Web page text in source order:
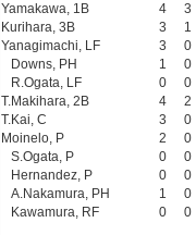
Yamakawa, 1B
4
3
Kurihara, 3B
3
1
Yanagimachi, LF
3
0
Downs, PH
1
0
R.Ogata, LF
0
0
T.Makihara, 2B
4
2
T.Kai, C
3
0
Moinelo, P
2
0
S.Ogata, P
0
0
Hernandez, P
0
0
A.Nakamura, PH
1
0
Kawamura, RF
0 0